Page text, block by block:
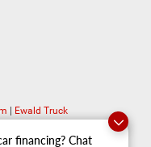
financing? Chat
Ewald Truck